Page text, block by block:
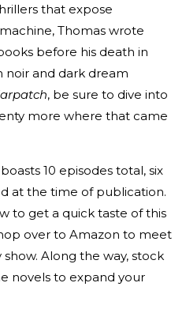
that expose
Thomas wrote
before his death in
noir and dark dream
, be sure to dive into
more where that came
boasts 10 episodes total, six
at the time of publication.
to get a quick taste of this
over to Amazon to meet
Along the way, stock
novels to expand your